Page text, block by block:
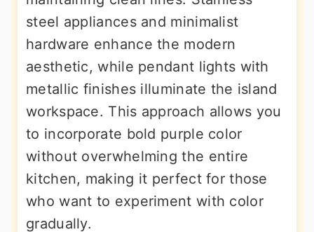
steel appliances and minimalist
hardware enhance the modern
aesthetic, while pendant lights with
metallic finishes illuminate the island
workspace. This approach allows you
to incorporate bold purple color
without overwhelming the entire
kitchen, making it perfect for those
who want to experiment with color
gradually.